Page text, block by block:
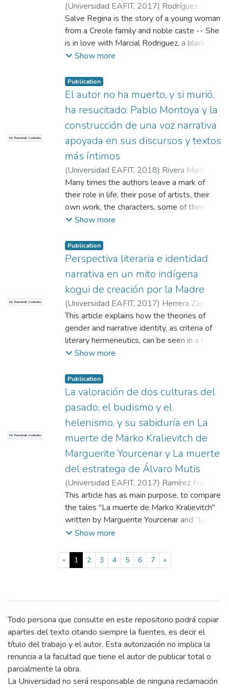
narrator together with the critique he makes
of the influence of political powers in literary
activity is derived -- This latter derivation is
the central idea in the novel
(Universidad EAFIT, 2017) Rodríguez
Gómez, Solangel;Toro Murillo, Alejandra
María
Salve Regina is the story of a young woman
from a Creole family and noble caste -- She
is in love with Marcial Rodriguez, a black
man descended from slaves, but wealthy --
of their cultural, social, racial, religious and
family differences -- Regina as a white
woman and like the Virgin, must renounce
that love, although to achieve this purpose,
she must die -- At the end of the day, the
most important thing is to keep up
appearances before a traditional and
relentless society
Show more
No Thumbnail Available
Publication
El autor no ha muerto, y si murió,
ha resucitado: Pablo Montoya y la
construcción de una voz narrativa
apoyada en sus discursos y textos
más íntimos
(Universidad EAFIT, 2018) Rivera Marín,
Daniel;Vélez Posada, Andrés Felipe
Many times the authors leave a mark of
their role in life, their pose of artists, their
own work, the characters, some of them
protagonists, other Ladinos -- However, in
appears in his lectures, in the interviews he
gives, and that role is inexorably linked with
his literature -- This article asks about the
role that Pablo Montoya projects in his
discursive pieces and how this one
resembles his most biographical book, in
this case Cuaderno de París
Show more
No Thumbnail Available
Publication
Perspectiva literaria e identidad
narrativa en un mito indígena
kogui de creación por la Madre
(Universidad EAFIT, 2017) Herrera Zapata,
José Gregorio;N/A
This article explains how the theories of
gender and narrative identity, as criteria of
literary hermeneutics, can be seen in a text
from the Kogui's storytelling tradition --
literature considering its semantic power
and unique characteristics -- The analysis is
addressed from three conceptual points:
first to acknowledge the transformation
from oral to written, second its classification
in literary taxonomy according to the
narratologies concepts of Genette and
review its literary gender according to the
hybridization of genders of Derrida, and
finally the use of narrative identity that
Ricouer proposes
Show more
No Thumbnail Available
Publication
La valoración de dos culturas del
pasado, el budismo y el
helenismo, y su sabiduría en La
muerte de Marko Kralievitch de
Marguerite Yourcenar y La muerte
del estratega de Álvaro Mutis
(Universidad EAFIT, 2017) Ramírez Franco,
Maryory;N/A
This article has as main purpose, to compare
the tales "La muerte de Marko Kralievitch"
written by Marguerite Yourcenar and “La
muerte del estratega” by Alvaro Mutis --
based on their value in two Eastern cultures
of the past are considered: Buddhism and
allows them to solve their internal conflict
between what is and what should be,
attitude that is suggested to the
contemporary reader from the narrative
configuration
Show more
« 1 (current)
2 3 4 5 6 7 »
Todo persona que consulte en este repositorio podrá copiar
apartes del texto citando siempre la fuentes, es decir el
título del trabajo y el autor. Esta autorización no implica la
renuncia a la facultad que tiene el autor de publicar total o
parcialmente la obra.
La Universidad no será responsable de ninguna reclamación